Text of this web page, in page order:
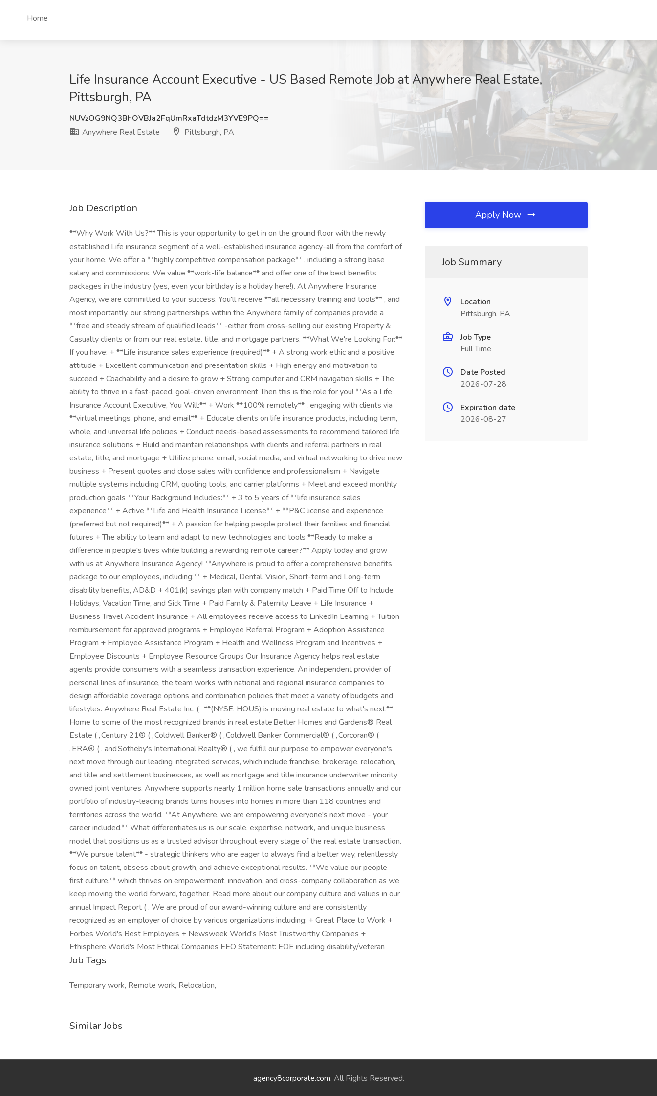
Home
Life Insurance Account Executive - US Based Remote Job at Anywhere Real Estate,
Pittsburgh, PA
NUVzOG9NQ3BhOVBJa2FqUmRxaTdtdzM3YVE9PQ==
Anywhere Real Estate
Pittsburgh, PA
Job Description
**Why Work With Us?** This is your opportunity to get in on the ground floor with the newly
established Life insurance segment of a well-established insurance agency-all from the comfort of
your home. We offer a **highly competitive compensation package** , including a strong base
salary and commissions. We value **work-life balance** and offer one of the best benefits
packages in the industry (yes, even your birthday is a holiday here!). At Anywhere Insurance
Agency, we are committed to your success. You'll receive **all necessary training and tools** , and
most importantly, our strong partnerships within the Anywhere family of companies provide a
**free and steady stream of qualified leads** -either from cross-selling our existing Property &
Casualty clients or from our real estate, title, and mortgage partners. **What We're Looking For:**
If you have: + **Life insurance sales experience (required)** + A strong work ethic and a positive
attitude + Excellent communication and presentation skills + High energy and motivation to
succeed + Coachability and a desire to grow + Strong computer and CRM navigation skills + The
ability to thrive in a fast-paced, goal-driven environment Then this is the role for you! **As a Life
Insurance Account Executive, You Will:** + Work **100% remotely** , engaging with clients via
**virtual meetings, phone, and email** + Educate clients on life insurance products, including term,
whole, and universal life policies + Conduct needs-based assessments to recommend tailored life
insurance solutions + Build and maintain relationships with clients and referral partners in real
estate, title, and mortgage + Utilize phone, email, social media, and virtual networking to drive new
business + Present quotes and close sales with confidence and professionalism + Navigate
multiple systems including CRM, quoting tools, and carrier platforms + Meet and exceed monthly
production goals **Your Background Includes:** + 3 to 5 years of **life insurance sales
experience** + Active **Life and Health Insurance License** + **P&C license and experience
(preferred but not required)** + A passion for helping people protect their families and financial
futures + The ability to learn and adapt to new technologies and tools **Ready to make a
difference in people's lives while building a rewarding remote career?** Apply today and grow
with us at Anywhere Insurance Agency! **Anywhere is proud to offer a comprehensive benefits
package to our employees, including:** + Medical, Dental, Vision, Short-term and Long-term
disability benefits, AD&D + 401(k) savings plan with company match + Paid Time Off to Include
Holidays, Vacation Time, and Sick Time + Paid Family & Paternity Leave + Life Insurance +
Business Travel Accident Insurance + All employees receive access to LinkedIn Learning + Tuition
reimbursement for approved programs + Employee Referral Program + Adoption Assistance
Program + Employee Assistance Program + Health and Wellness Program and Incentives +
Employee Discounts + Employee Resource Groups Our Insurance Agency helps real estate
agents provide consumers with a seamless transaction experience. An independent provider of
personal lines of insurance, the team works with national and regional insurance companies to
design affordable coverage options and combination policies that meet a variety of budgets and
lifestyles. Anywhere Real Estate Inc. ( **(NYSE: HOUS) is moving real estate to what's next.**
Home to some of the most recognized brands in real estate Better Homes and Gardens® Real
Estate ( , Century 21® ( , Coldwell Banker® ( , Coldwell Banker Commercial® ( , Corcoran® (
, ERA® ( , and Sotheby's International Realty® ( , we fulfill our purpose to empower everyone's
next move through our leading integrated services, which include franchise, brokerage, relocation,
and title and settlement businesses, as well as mortgage and title insurance underwriter minority
owned joint ventures. Anywhere supports nearly 1 million home sale transactions annually and our
portfolio of industry-leading brands turns houses into homes in more than 118 countries and
territories across the world. **At Anywhere, we are empowering everyone's next move - your
career included.** What differentiates us is our scale, expertise, network, and unique business
model that positions us as a trusted advisor throughout every stage of the real estate transaction.
**We pursue talent** - strategic thinkers who are eager to always find a better way, relentlessly
focus on talent, obsess about growth, and achieve exceptional results. **We value our people-
first culture,** which thrives on empowerment, innovation, and cross-company collaboration as we
keep moving the world forward, together. Read more about our company culture and values in our
annual Impact Report ( . We are proud of our award-winning culture and are consistently
recognized as an employer of choice by various organizations including: + Great Place to Work +
Forbes World's Best Employers + Newsweek World's Most Trustworthy Companies +
Ethisphere World's Most Ethical Companies EEO Statement: EOE including disability/veteran
Job Tags
Temporary work, Remote work, Relocation,
Similar Jobs
Apply Now
Job Summary
Location
Pittsburgh, PA
Job Type
Full Time
Date Posted
2026-07-28
Expiration date
2026-08-27
agency8corporate.com. All Rights Reserved.